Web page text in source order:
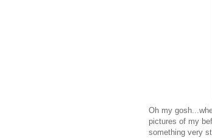
Oh my
pictures of my
something very